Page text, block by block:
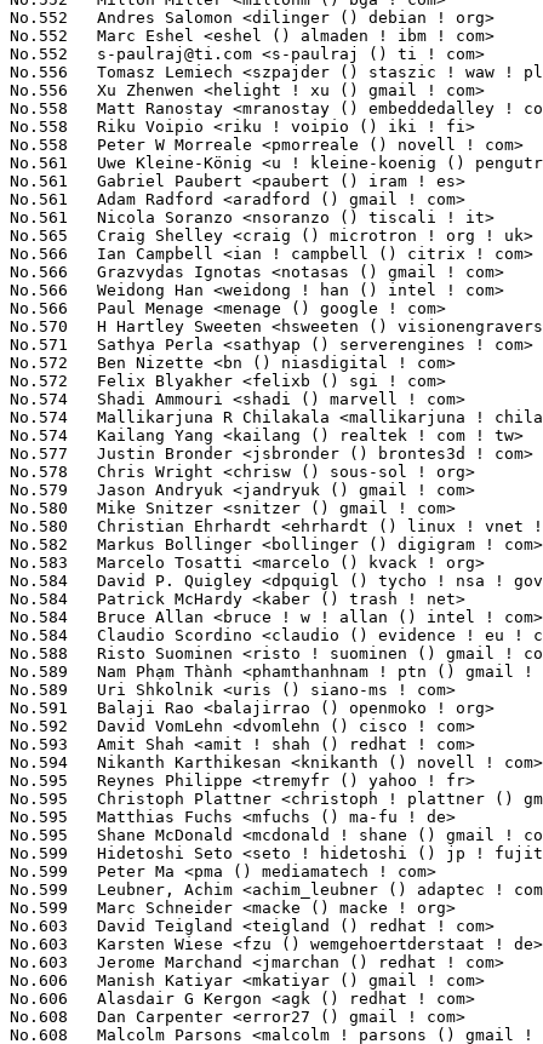
s-paulraj@ti.com <s-paulraj () ti ! com>                         118(0.01%)	@Texas Instruments               @Unknown
No.556	 Tomasz Lemiech <szpajder () staszic ! waw ! pl>                  116(0.01%)	@Sferia                          @Polish
No.556	 Xu Zhenwen <helight ! xu () gmail ! com>                         116(0.01%)	@Hobbyists                       @Chinese
No.558	 Matt Ranostay <mranostay () embeddedalley ! com>                 114(0.01%)	@Embedded Alley Solutions        @Unknown
No.558	 Riku Voipio <riku ! voipio () iki ! fi>                          114(0.01%)	@Hobbyists                       @Finlander
No.558	 Peter W Morreale <pmorreale () novell ! com>                     114(0.01%)	@Novell                          @Unknown
No.561	 Uwe Kleine-König <u ! kleine-koenig () pengutronix ! de>        113(0.01%)	@Pengutronix                     @German
No.561	 Gabriel Paubert <paubert () iram ! es>                           113(0.01%)	@IRAM                            @Spanish
No.561	 Adam Radford <aradford () gmail ! com>                           113(0.01%)	@Unknown                         @Unknown
No.561	 Nicola Soranzo <nsoranzo () tiscali ! it>                        113(0.01%)	@Hobbyists                       @Italian
No.565	 Craig Shelley <craig () microtron ! org ! uk>                    111(0.01%)	@Hobbyists                       @English
No.566	 Ian Campbell <ian ! campbell () citrix ! com>                    110(0.01%)	@Citrix                          @English
No.566	 Grazvydas Ignotas <notasas () gmail ! com>                       110(0.01%)	@Hobbyists                       @Unknown
No.566	 Weidong Han <weidong ! han () intel ! com>                       110(0.01%)	@Intel                           @Chinese
No.566	 Paul Menage <menage () google ! com>                             110(0.01%)	@Google                          @Unknown
No.570	 H Hartley Sweeten <hsweeten () visionengravers ! com>            109(0.01%)	@VISION Engraving and Routing Systems@American
No.571	 Sathya Perla <sathyap () serverengines ! com>                    108(0.01%)	@Emulex                          @Indian
No.572	 Ben Nizette <bn () niasdigital ! com>                            106(0.01%)	@Nias Digital                    @Unknown
No.572	 Felix Blyakher <felixb () sgi ! com>                             106(0.01%)	@SGI                             @Unknown
No.574	 Shadi Ammouri <shadi () marvell ! com>                           105(0.01%)	@Marvell                         @Unknown
No.574	 Mallikarjuna R Chilakala <mallikarjuna ! chilakala () intel ! com> 105(0.01%)	@Intel                           @Indian
No.574	 Kailang Yang <kailang () realtek ! com ! tw>                     105(0.01%)	@Realtek                         @Chinese
No.577	 Justin Bronder <jsbronder () brontes3d ! com>                    103(0.01%)	@3M Company                      @Unknown
No.578	 Chris Wright <chrisw () sous-sol ! org>                          102(0.01%)	@Red Hat                         @Unknown
No.579	 Jason Andryuk <jandryuk () gmail ! com>                          99(0.01%)	@Hobbyists                       @Unknown
No.580	 Mike Snitzer <snitzer () gmail ! com>                            98(0.01%)	@Red Hat                         @Unknown
No.580	 Christian Ehrhardt <ehrhardt () linux ! vnet ! ibm ! com>        98(0.01%)	@IBM                             @Unknown
No.582	 Markus Bollinger <bollinger () digigram ! com>                   97(0.01%)	@Digigram SA                     @Unknown
No.583	 Marcelo Tosatti <marcelo () kvack ! org>                         96(0.01%)	@Red Hat                         @Brazilian
No.584	 David P. Quigley <dpquigl () tycho ! nsa ! gov>                  95(0.01%)	@US National Security Agency     @Unknown
No.584	 Patrick McHardy <kaber () trash ! net>                           95(0.01%)	@Astaro                          @German
No.584	 Bruce Allan <bruce ! w ! allan () intel ! com>                   95(0.01%)	@Intel                           @Unknown
No.584	 Claudio Scordino <claudio () evidence ! eu ! com>                95(0.01%)	@Evidence Srl                    @Unknown
No.588	 Risto Suominen <risto ! suominen () gmail ! com>                 94(0.01%)	@Unknown                         @Unknown
No.589	 Nam Phạm Thành <phamthanhnam ! ptn () gmail ! com>            93(0.01%)	@Hobbyists                       @Unknown
No.589	 Uri Shkolnik <uris () siano-ms ! com>                            93(0.01%)	@Siano Mobile Silicon            @Unknown
No.591	 Balaji Rao <balajirrao () openmoko ! org>                        92(0.01%)	@OpenMoko                        @Indian
No.592	 David VomLehn <dvomlehn () cisco ! com>                          91(0.01%)	@Cisco                           @Unknown
No.593	 Amit Shah <amit ! shah () redhat ! com>